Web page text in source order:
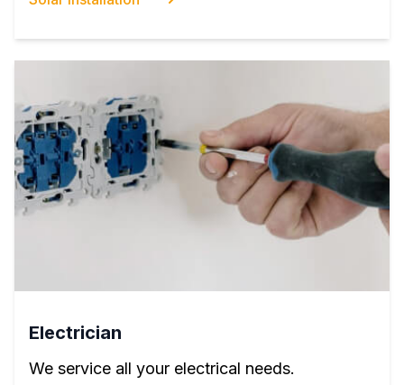
Electrician
We service all your electrical needs.